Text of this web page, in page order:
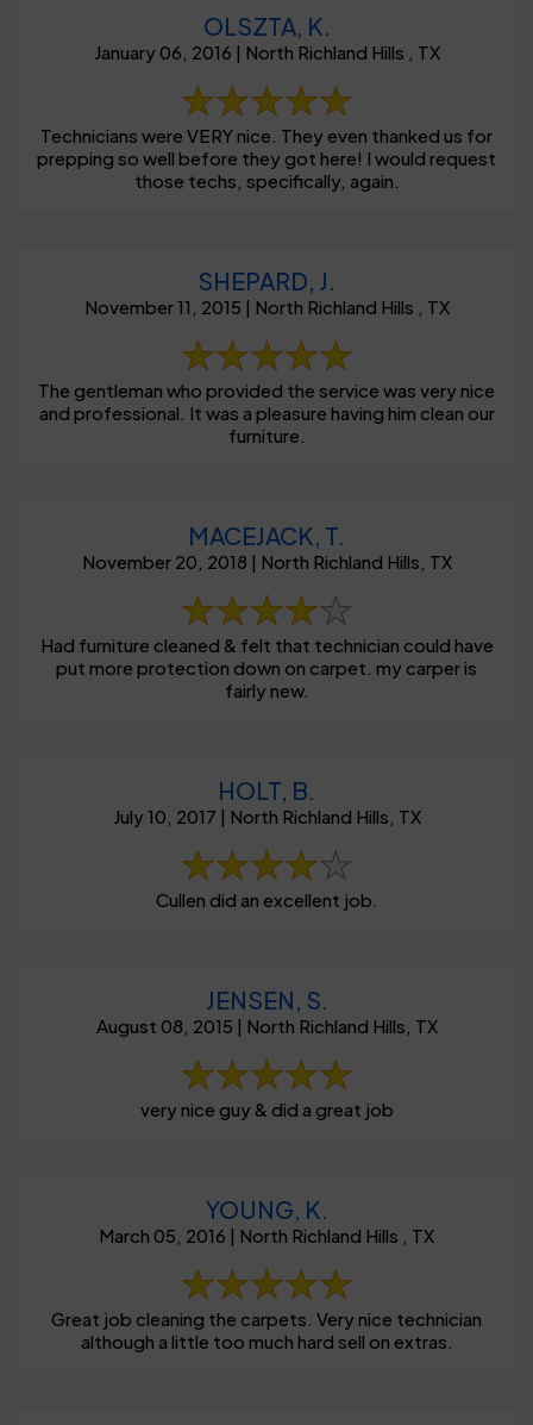
OLSZTA, K.
January 06, 2016 | North Richland Hills , TX
Technicians were VERY nice. They even thanked us for
prepping so well before they got here! I would request
those techs, specifically, again.
SHEPARD, J.
November 11, 2015 | North Richland Hills , TX
The gentleman who provided the service was very nice
and professional. It was a pleasure having him clean our
furniture.
MACEJACK, T.
November 20, 2018 | North Richland Hills, TX
Had furniture cleaned & felt that technician could have
put more protection down on carpet. my carper is
fairly new.
HOLT, B.
July 10, 2017 | North Richland Hills, TX
Cullen did an excellent job.
JENSEN, S.
August 08, 2015 | North Richland Hills, TX
very nice guy & did a great job
YOUNG, K.
March 05, 2016 | North Richland Hills , TX
Great job cleaning the carpets. Very nice technician
although a little too much hard sell on extras.